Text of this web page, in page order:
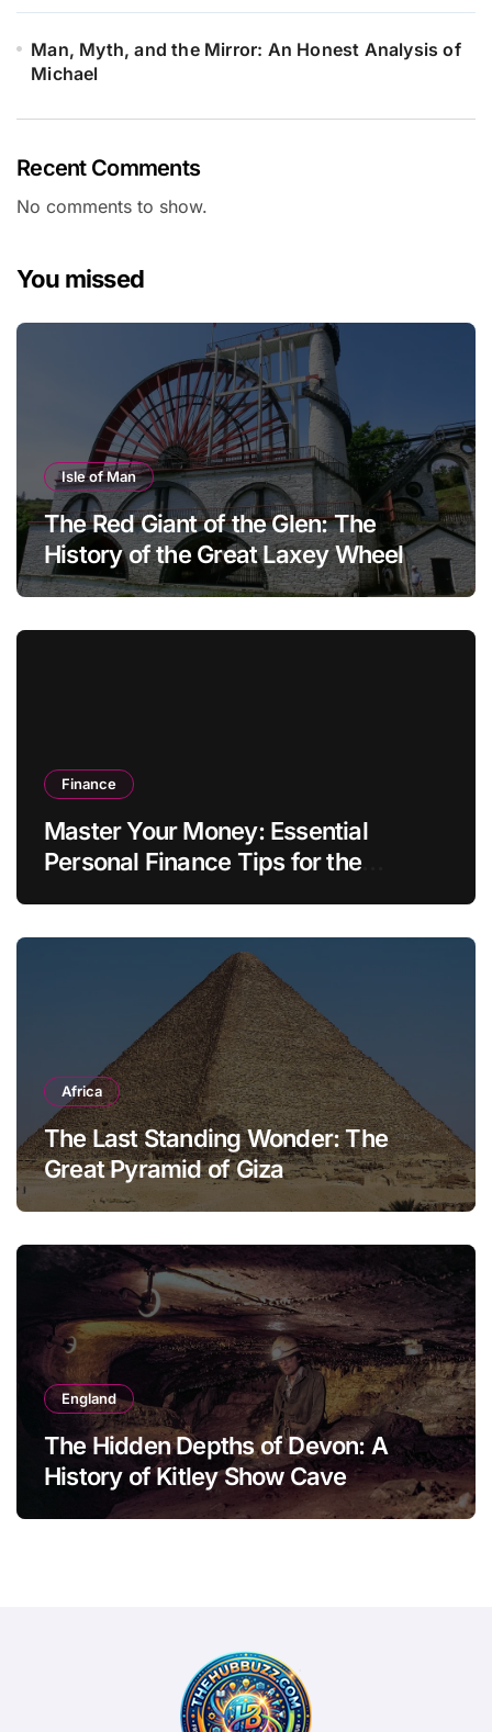
Man, Myth, and the Mirror: An Honest Analysis of
Michael
Recent Comments
No comments to show.
You missed
Isle of Man
The Red Giant of the Glen: The
History of the Great Laxey Wheel
Finance
Master Your Money: Essential
Personal Finance Tips for the
Africa
The Last Standing Wonder: The
Great Pyramid of Giza
England
The Hidden Depths of Devon: A
History of Kitley Show Cave